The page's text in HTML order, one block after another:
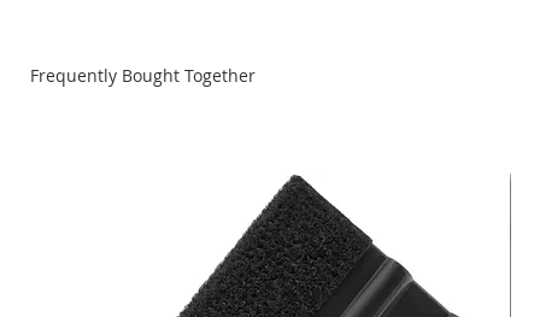
Frequently Bought Together